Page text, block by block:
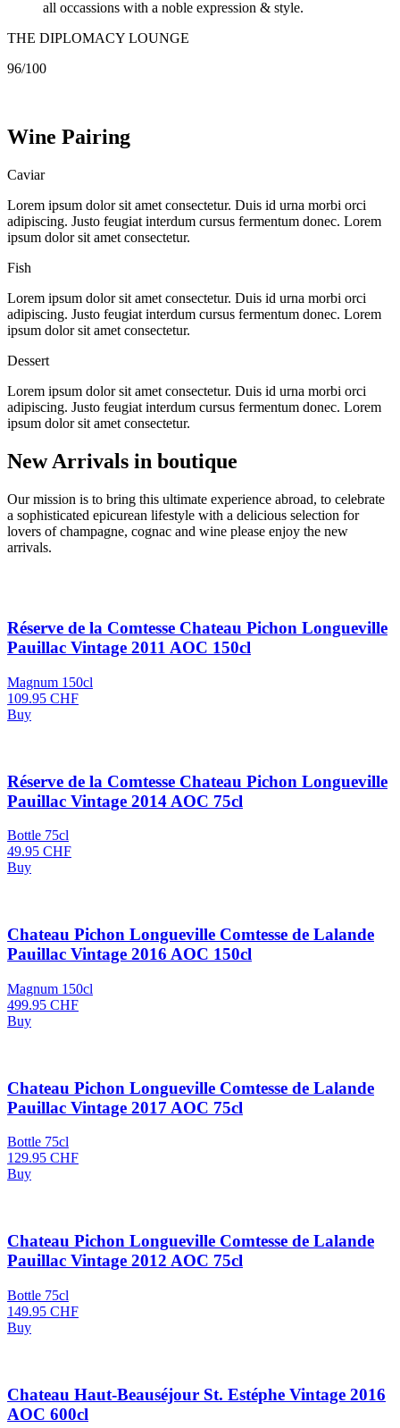
all occassions with a noble expression & style.
THE DIPLOMACY LOUNGE
96/100
Wine Pairing
Caviar
Lorem ipsum dolor sit amet consectetur. Duis id urna morbi orci
adipiscing. Justo feugiat interdum cursus fermentum donec. Lorem
ipsum dolor sit amet consectetur.
Fish
Lorem ipsum dolor sit amet consectetur. Duis id urna morbi orci
adipiscing. Justo feugiat interdum cursus fermentum donec. Lorem
ipsum dolor sit amet consectetur.
Dessert
Lorem ipsum dolor sit amet consectetur. Duis id urna morbi orci
adipiscing. Justo feugiat interdum cursus fermentum donec. Lorem
ipsum dolor sit amet consectetur.
New Arrivals in boutique
Our mission is to bring this ultimate experience abroad, to celebrate
a sophisticated epicurean lifestyle with a delicious selection for
lovers of champagne, cognac and wine please enjoy the new
arrivals.
Réserve de la Comtesse Chateau Pichon Longueville
Pauillac Vintage 2011 AOC 150cl
Magnum 150cl
109.95 CHF
Buy
Réserve de la Comtesse Chateau Pichon Longueville
Pauillac Vintage 2014 AOC 75cl
Bottle 75cl
49.95 CHF
Buy
Chateau Pichon Longueville Comtesse de Lalande
Pauillac Vintage 2016 AOC 150cl
Magnum 150cl
499.95 CHF
Buy
Chateau Pichon Longueville Comtesse de Lalande
Pauillac Vintage 2017 AOC 75cl
Bottle 75cl
129.95 CHF
Buy
Chateau Pichon Longueville Comtesse de Lalande
Pauillac Vintage 2012 AOC 75cl
Bottle 75cl
149.95 CHF
Buy
Chateau Haut-Beauséjour St. Estéphe Vintage 2016
AOC 600cl